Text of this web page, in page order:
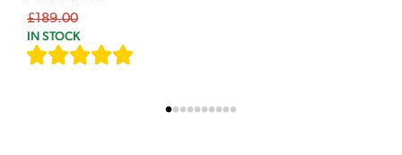
£189.00
IN STOCK